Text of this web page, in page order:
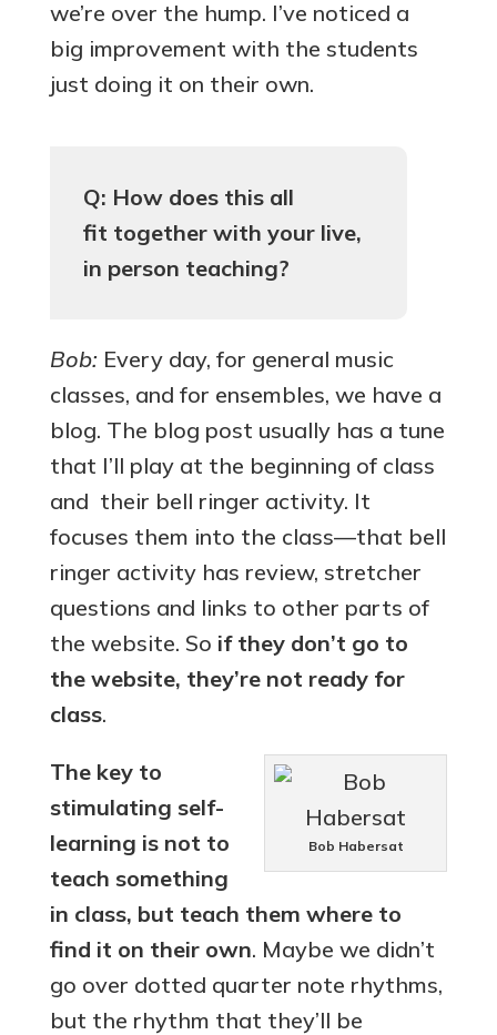
we’re over the hump. I’ve noticed a
big improvement with the students
just doing it on their own.
Q: How does this all
fit together with your live,
in person teaching?
Bob:Every day, for general music
classes, and for ensembles, we have a
blog. The blog post usually has a tune
that I’ll play at the beginning of class
and their bell ringer activity. It
focuses them into the class—that bell
ringer activity has review, stretcher
questions and links to other parts of
the website. So if they don’t go to
the website, they’re not ready for
class.
Bob Habersat
The key to
stimulating self-
learning is not to
teach something
in class, but teach them where to
find it on their own. Maybe we didn’t
go over dotted quarter note rhythms,
but the rhythm that they’ll be